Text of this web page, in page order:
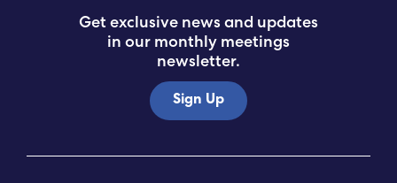
Get exclusive news and updates
in our monthly meetings
newsletter.
Sign Up